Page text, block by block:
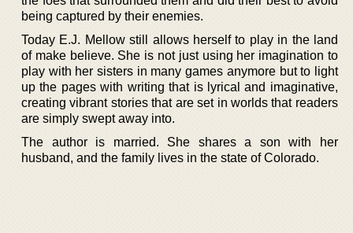
being captured by their enemies.
Today E.J. Mellow still allows herself to play in the land
of make believe. She is not just using her imagination to
play with her sisters in many games anymore but to light
up the pages with writing that is lyrical and imaginative,
creating vibrant stories that are set in worlds that readers
are simply swept away into.
The author is married. She shares a son with her
husband, and the family lives in the state of Colorado.